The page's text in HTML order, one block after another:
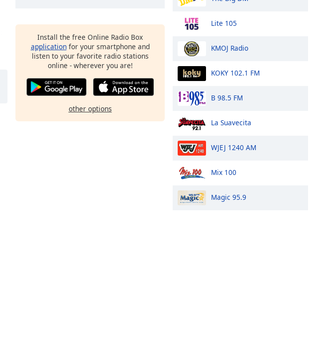
Install the free Online Radio Box
applicationfor your smartphone and
listen to your favorite radio stations
online - wherever you are!
other options
Lite 105
KMOJ Radio
KOKY 102.1 FM
B 98.5 FM
La Suavecita
WJEJ 1240 AM
Mix 100
Magic 95.9